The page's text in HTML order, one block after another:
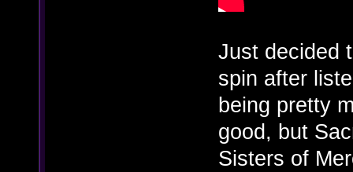
Just decided
spin after
being pretty
good, but
Sisters of